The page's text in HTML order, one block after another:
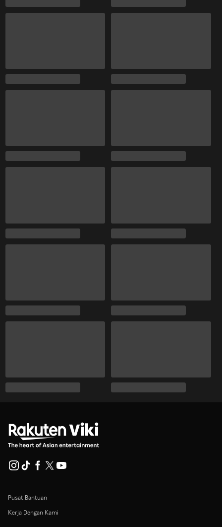
Pusat Bantuan
Kerja Dengan Kami